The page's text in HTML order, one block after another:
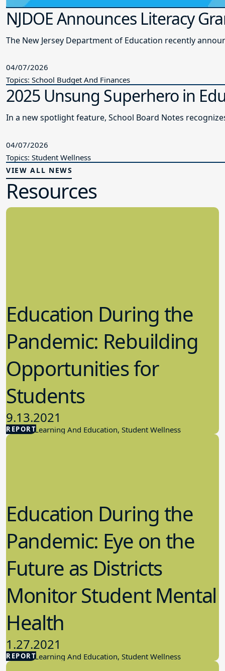
NJDOE Announces Literacy
The New Jersey Department of Education recently
04/07/2026
Topics: School Budget And Finances
2025 Unsung Superhero in
In a new spotlight feature, School Board Notes
04/07/2026
Topics: Student Wellness
VIEW ALL NEWS
Resources
REPORT
Education During the
Pandemic: Rebuilding
Opportunities for
Students
9.13.2021
Student Learning And Education, Student Wellness
REPORT
Education During the
Pandemic: Eye on the
Future as Districts
Monitor Student Mental
Health
1.27.2021
Student Learning And Education, Student Wellness